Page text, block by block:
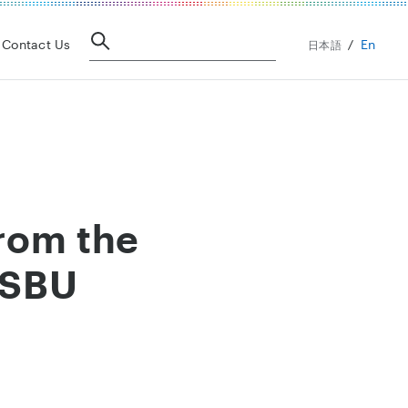
Contact Us 日本語 En
the